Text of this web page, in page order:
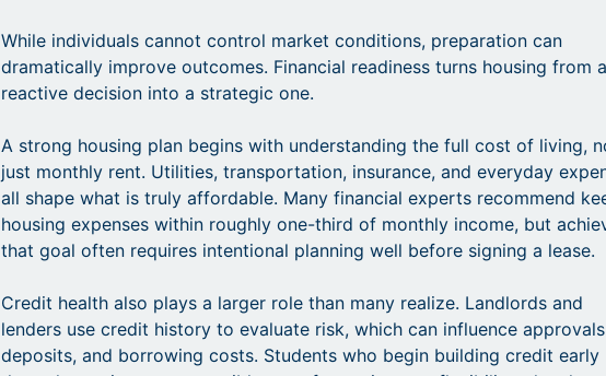
While individuals cannot control market conditions, preparation can
dramatically improve outcomes. Financial readiness turns housing from
reactive decision into a strategic one.
A strong housing plan begins with understanding the full cost of living,
just monthly rent. Utilities, transportation, insurance, and everyday
all shape what is truly affordable. Many financial experts recommend
housing expenses within roughly one-third of monthly income, but
that goal often requires intentional planning well before signing a lease.
Credit health also plays a larger role than many realize. Landlords and
lenders use credit history to evaluate risk, which can influence
deposits, and borrowing costs. Students who begin building credit early